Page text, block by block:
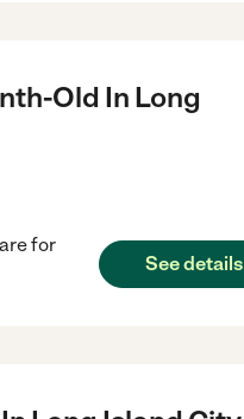
Old In Long
for
See details